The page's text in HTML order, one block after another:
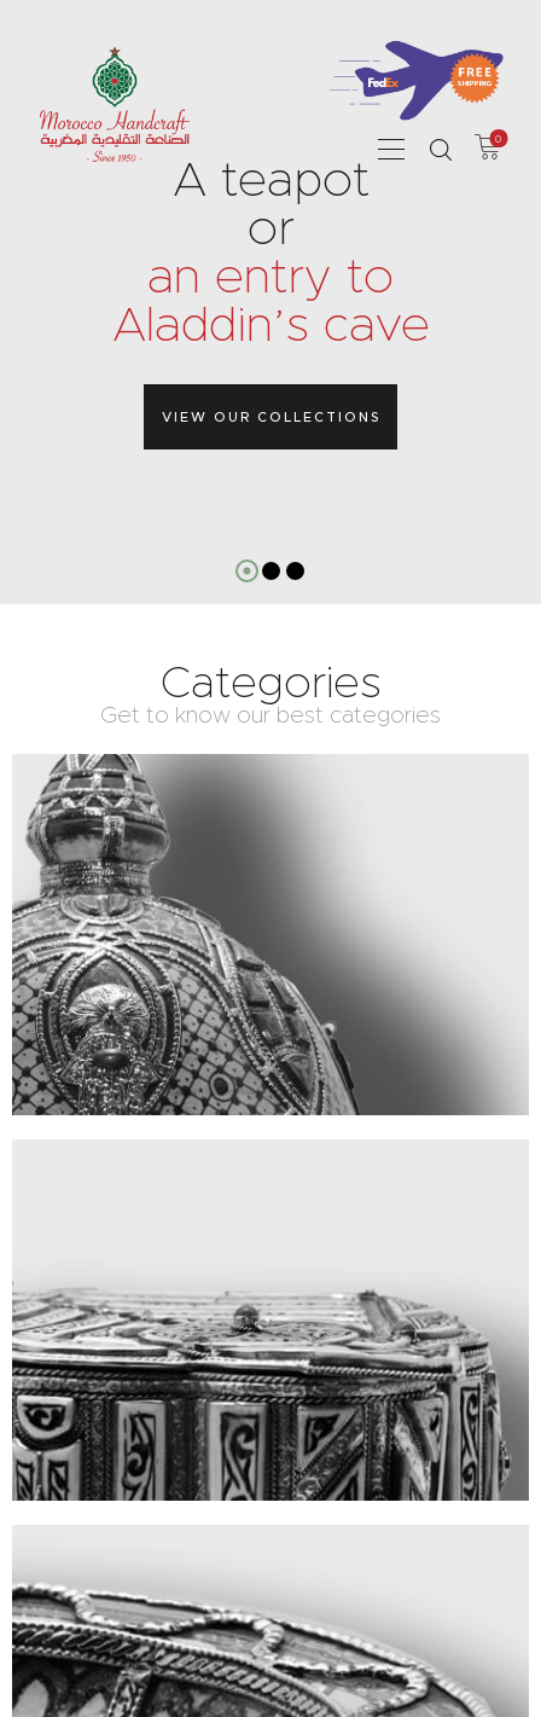
0
HOME
ABOUT US
CONTACT
A teapot
or
an entry to
Aladdin’s cave
VIEW OUR COLLECTIONS
Categories
Get to know our best categories